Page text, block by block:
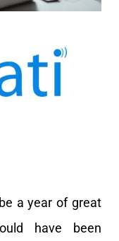
a year of great
have been